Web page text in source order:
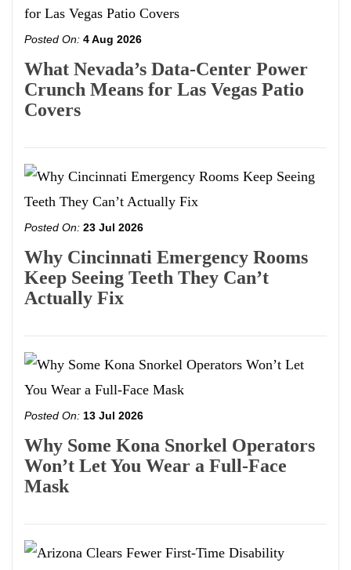
Posted On: 4 Aug 2026
What Nevada’s Data-Center Power
Crunch Means for Las Vegas Patio
Covers
Posted On: 23 Jul 2026
Why Cincinnati Emergency Rooms
Keep Seeing Teeth They Can’t
Actually Fix
Posted On: 13 Jul 2026
Why Some Kona Snorkel Operators
Won’t Let You Wear a Full-Face
Mask